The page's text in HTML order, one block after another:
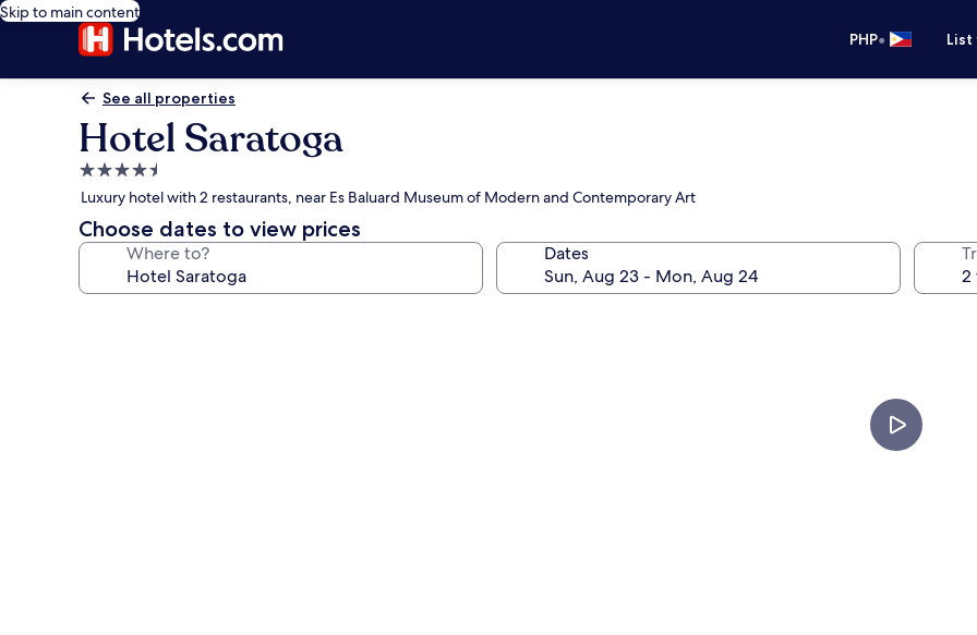
Skip to main content
PHP•
See all properties
Hotel Saratoga
4.5
star
property
Luxury hotel with 2 restaurants, near Es Baluard Museum of Modern and Contemporary Art
Choose dates to view prices
Where to? Dates